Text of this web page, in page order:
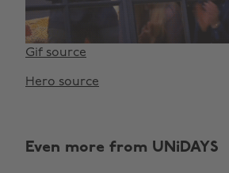
Gif source
Hero source
Even more from UNiDAYS